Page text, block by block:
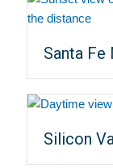
Santa Fe
Silicon